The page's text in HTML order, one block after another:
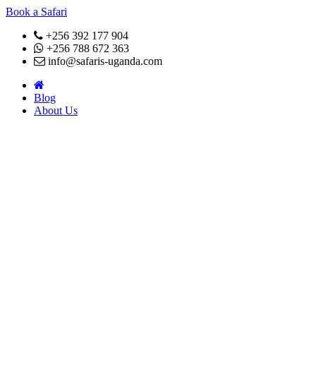
Book a Safari
+256 392 177 904
+256 788 672 363
info@safaris-uganda.com
Blog
About Us